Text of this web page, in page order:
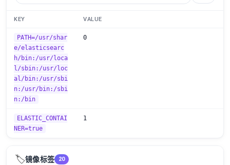
KEY VALUE
PATH=/usr/shar
e/elasticsearc
h/bin:/usr/loca
l/sbin:/usr/loc
al/bin:/usr/sbi
n:/usr/bin:/sbi
n:/bin
0
ELASTIC_CONTAI
NER=true
1
🏷️镜像标签 20